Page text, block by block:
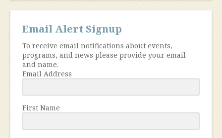
Email Alert Signup
To receive email notifications about events,
programs, and news please provide your email
and name.
Email Address
First Name